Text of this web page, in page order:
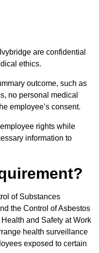
are confidential
ethics.
outcome, such as
no personal medical
employee’s consent.
rights while
information to
of Substances
the Control of Asbestos
and Safety at Work
health surveillance
exposed to certain